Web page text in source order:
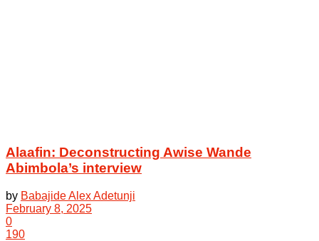
Alaafin: Deconstructing Awise Wande
Abimbola’s interview
by Babajide Alex Adetunji
February 8, 2025
0
190